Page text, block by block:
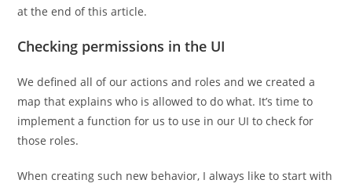
at the end of this article.
Checking permissions in the UI
We defined all of our actions and roles and we created a
map that explains who is allowed to do what. It’s time to
implement a function for us to use in our UI to check for
those roles.
When creating such new behavior, I always like to start with